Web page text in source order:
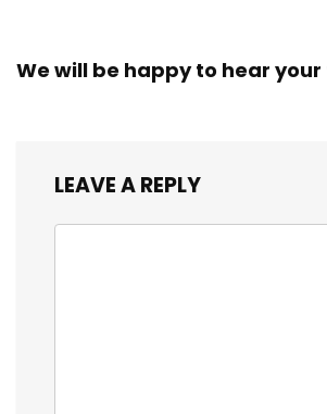
We will be happy to hear
LEAVE A REPLY